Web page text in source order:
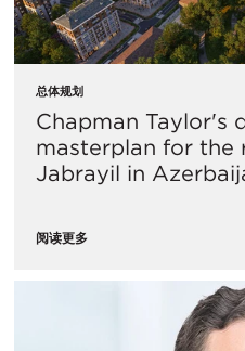
总体规划
Chapman Taylor's
masterplan for the
Jabrayil in
阅读更多